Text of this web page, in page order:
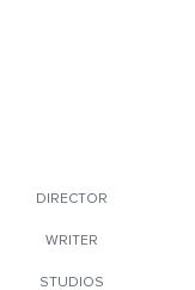
DIRECTOR
WRITER
STUDIOS